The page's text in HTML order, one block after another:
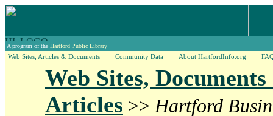
A program of the Hartford Public Library
Web Sites, Articles & Documents Community Data About HartfordInfo.org
Web Sites, Documents
Articles >> Hartford